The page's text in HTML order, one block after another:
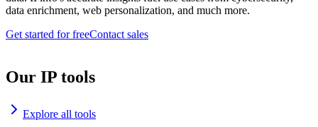
data enrichment, web personalization, and much more.
Get started for freeContact sales
Our IP tools
Explore all tools